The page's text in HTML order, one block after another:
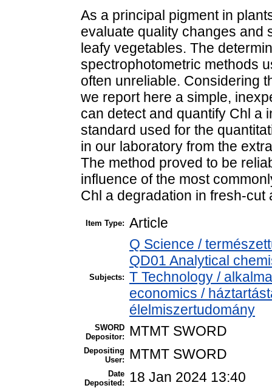
As a principal pigment in
evaluate quality changes and
leafy vegetables. The
spectrophotometric methods
often unreliable. Considering
we report here a simple,
can detect and quantify Chl a
standard used for the
in our laboratory from the
The method proved to be
influence of the most
Chl a degradation in fresh-cut
Item Type: Article
Subjects:
Q Science /
QD01 Analytical
T Technology /
economics /
élelmiszertudomány
SWORD
Depositor:
MTMT SWORD
Depositing
User:
MTMT SWORD
Date
Deposited:
18 Jan 2024 13:40